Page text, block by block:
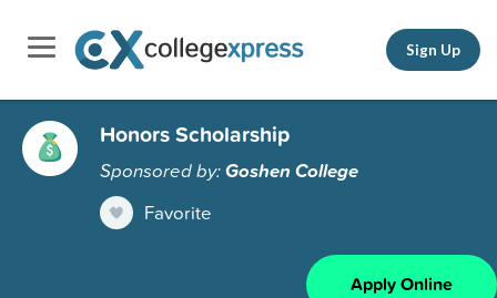
Sign Up
Honors Scholarship
Sponsored by:Goshen College
Favorite
Apply Online